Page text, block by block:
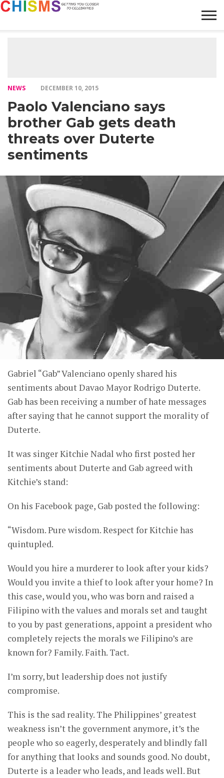
NEWS DECEMBER 10, 2015
Paolo Valenciano says
brother Gab gets death
threats over Duterte
sentiments
Gabriel “Gab” Valenciano openly shared his
sentiments about Davao Mayor Rodrigo Duterte.
Gab has been receiving a number of hate messages
after saying that he cannot support the morality of
Duterte.
It was singer Kitchie Nadal who first posted her
sentiments about Duterte and Gab agreed with
Kitchie’s stand:
On his Facebook page, Gab posted the following:
“Wisdom. Pure wisdom. Respect for Kitchie has
quintupled.
Would you hire a murderer to look after your kids?
Would you invite a thief to look after your home? In
this case, would you, who was born and raised a
Filipino with the values and morals set and taught
to you by past generations, appoint a president who
completely rejects the morals we Filipino’s are
known for? Family. Faith. Tact.
I’m sorry, but leadership does not justify
compromise.
This is the sad reality. The Philippines’ greatest
weakness isn’t the government anymore, it’s the
people who so eagerly, desperately and blindly fall
for anything that looks and sounds good. No doubt,
Duterte is a leader who leads, and leads well. But